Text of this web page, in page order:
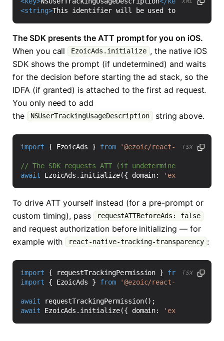
<string>This identifier will be used to deliver
The SDK presents the ATT prompt for you on iOS.
When you call EzoicAds.initialize , the native iOS
SDK shows the prompt (if undetermined) and waits
for the decision before starting the ad stack, so the
IDFA (if granted) is attached to the first ad request.
You only need to add
the
NSUserTrackingUsageDescription string above.
import { EzoicAds } from '@ezoic/react-native-sdk'
await EzoicAds . initialize({ domain: 'example.com'
TSX
To drive ATT yourself instead (for a pre-prompt or
custom timing), pass
requestATTBeforeAds: false
and request authorization before initializing — for
example with react-native-tracking-transparency :
import { requestTrackingPermission } from 'react-
import
{ EzoicAds } from '@ezoic/react-native-sdk'
await requestTrackingPermission();
await
EzoicAds . initialize({ domain: 'example.com'
TSX